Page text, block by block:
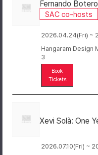
Fernando
SAC co-hosts
2026.04.24(Fri) ~
Hangaram Design
3
Book
Tickets
Xevi Solà: One
2026.07.10(Fri) ~